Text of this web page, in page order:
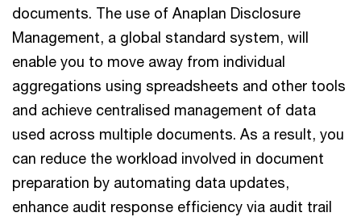
documents. The use of Anaplan Disclosure
Management, a global standard system, will
enable you to move away from individual
aggregations using spreadsheets and other tools
and achieve centralised management of data
used across multiple documents. As a result, you
can reduce the workload involved in document
preparation by automating data updates,
enhance audit response efficiency via audit trail